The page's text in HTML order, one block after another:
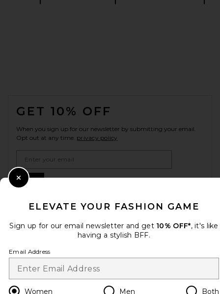
GET 10% OFF
When you sign up for our newsletter by submitting your email.
Opt out at any time. privacy policy
Change Country Regions
en USD
HELP US IMPROVE!
ELEVATE YOUR FASHION GAME
Sign up for our email newsletter and get 10% OFF*, it's like
having a stylish BFF.
Email Address
Women Men Both
Close Modal